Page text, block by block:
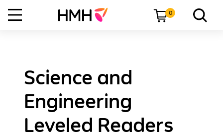
0
Science and
Engineering
Leveled Readers